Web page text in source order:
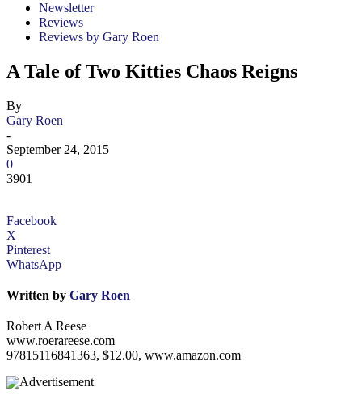
Newsletter
Reviews
Reviews by Gary Roen
A Tale of Two Kitties Chaos Reigns
By
Gary Roen
-
September 24, 2015
0
3901
Facebook
X
Pinterest
WhatsApp
Written by Gary Roen
Robert A Reese
www.roerareese.com
97815116841363, $12.00, www.amazon.com